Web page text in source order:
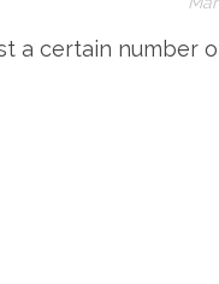
a certain number